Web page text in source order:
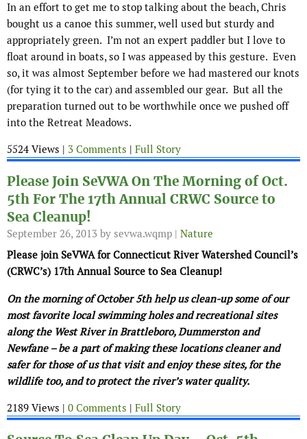
In an effort to get me to stop talking about the beach, Chris
bought us a canoe this summer, well used but sturdy and
appropriately green. I’m not an expert paddler but I love to
float around in boats, so I was appeased by this gesture. Even
so, it was almost September before we had mastered our knots
(for tying it to the car) and assembled our gear. But all the
preparation turned out to be worthwhile once we pushed off
into the Retreat Meadows.
5524 Views | 3 Comments | Full Story
Please Join SeVWA On The Morning of Oct.
5th For The 17th Annual CRWC Source to
Sea Cleanup!
September 26, 2013 by sevwa.wqmp | Nature
Please join SeVWA for Connecticut River Watershed Council’s
(CRWC’s) 17th Annual Source to Sea Cleanup!
On the morning of October 5th help us clean-up some of our
most favorite local swimming holes and recreational sites
along the West River in Brattleboro, Dummerston and
Newfane – be a part of making these locations cleaner and
safer for those of us that visit and enjoy these sites, for the
wildlife too, and to protect the river’s water quality.
2189 Views | 0 Comments | Full Story